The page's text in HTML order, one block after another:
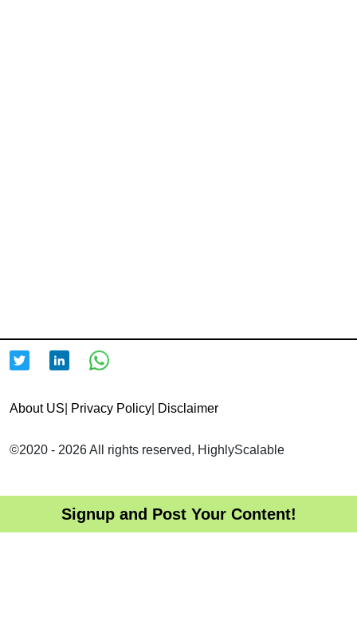
Signup and Post Your Content!
About US Privacy Policy Disclaimer
©2020 - 2026 All rights reserved, HighlyScalable